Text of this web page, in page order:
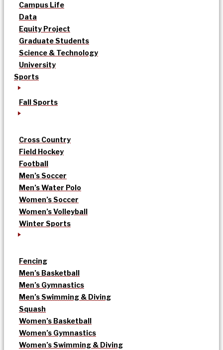
Campus Life
Data
Equity Project
Graduate Students
Science & Technology
University
Sports
Fall Sports
Cross Country
Field Hockey
Football
Men’s Soccer
Men’s Water Polo
Women’s Soccer
Women’s Volleyball
Winter Sports
Fencing
Men’s Basketball
Men’s Gymnastics
Men’s Swimming & Diving
Squash
Women’s Basketball
Women’s Gymnastics
Women’s Swimming & Diving